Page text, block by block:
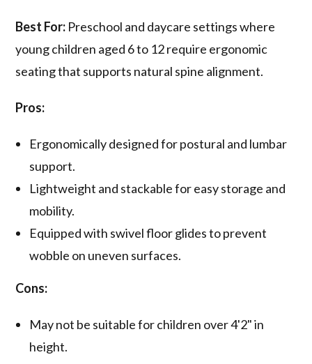
Best For: Preschool and daycare settings where
young children aged 6 to 12 require ergonomic
seating that supports natural spine alignment.
Pros:
Ergonomically designed for postural and lumbar
support.
Lightweight and stackable for easy storage and
mobility.
Equipped with swivel floor glides to prevent
wobble on uneven surfaces.
Cons:
May not be suitable for children over 4'2" in
height.